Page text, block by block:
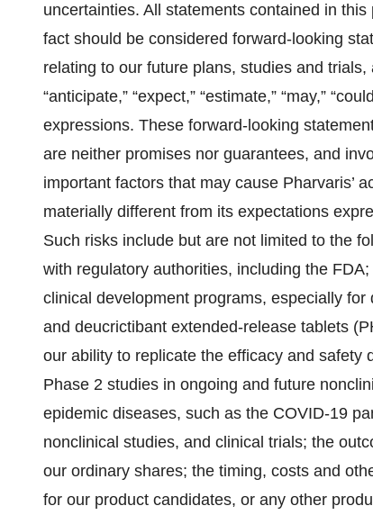
uncertainties. All statements contained in
fact should be considered forward-looking
relating to our future plans, studies and
“anticipate,” “expect,” “estimate,” “may,”
expressions. These forward-looking
are neither promises nor guarantees, and
important factors that may cause Pharvaris’
materially different from its expectations
Such risks include but are not limited to the
with regulatory authorities, including the
clinical development programs, especially
and deucrictibant extended-release tablets
our ability to replicate the efficacy and safety
Phase 2 studies in ongoing and future
epidemic diseases, such as the COVID-19
nonclinical studies, and clinical trials; the
our ordinary shares; the timing, costs and
for our product candidates, or any other